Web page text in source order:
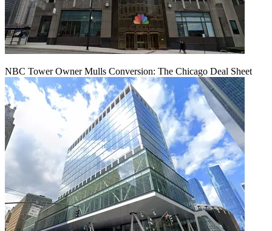
NBC Tower Owner Mulls Conversion: The Chicago Deal Sheet